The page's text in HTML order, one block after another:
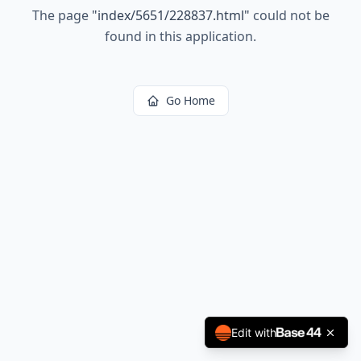
The page "index/5651/228837.html" could not be
found in this application.
Go Home
Edit with